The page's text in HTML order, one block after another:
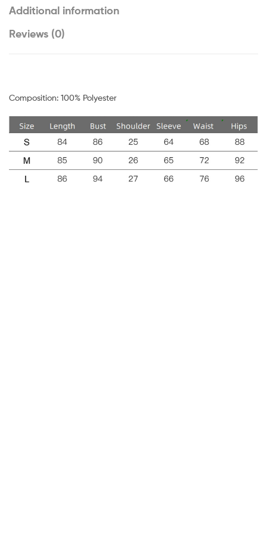
Additional information
Reviews (0)
Composition: 100% Polyester